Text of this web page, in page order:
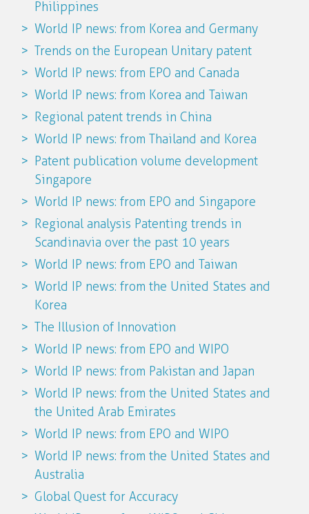
Philippines
World IP news: from Korea and Germany
Trends on the European Unitary patent
World IP news: from EPO and Canada
World IP news: from Korea and Taiwan
Regional patent trends in China
World IP news: from Thailand and Korea
Patent publication volume development
Singapore
World IP news: from EPO and Singapore
Regional analysis Patenting trends in
Scandinavia over the past 10 years
World IP news: from EPO and Taiwan
World IP news: from the United States and
Korea
The Illusion of Innovation
World IP news: from EPO and WIPO
World IP news: from Pakistan and Japan
World IP news: from the United States and
the United Arab Emirates
World IP news: from EPO and WIPO
World IP news: from the United States and
Australia
Global Quest for Accuracy